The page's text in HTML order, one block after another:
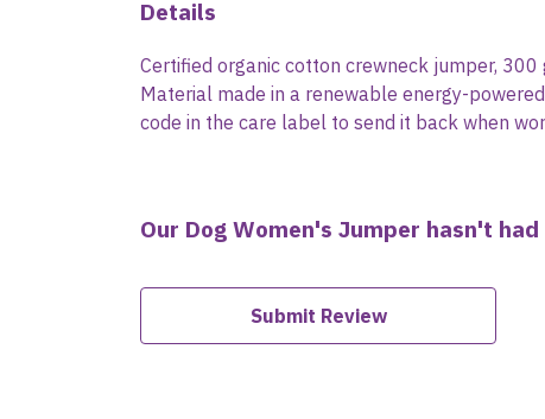
Details
Certified organic cotton crewneck jumper,
Material made in a renewable energy-
code in the care label to send it back when
Our Dog Women's Jumper hasn't
Submit Review